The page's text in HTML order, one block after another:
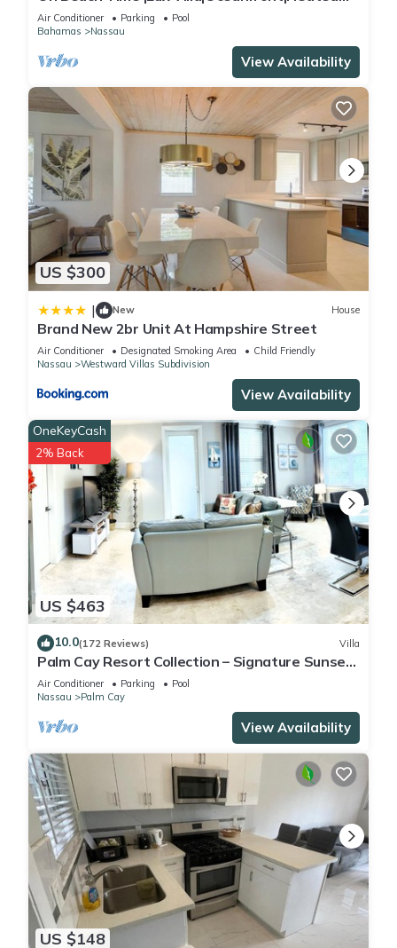
Pool
Air Conditioner Parking
Pool
Bahamas
Nassau
View Availability
US $300
| New House
Brand New 2br Unit At Hampshire Street
Air Conditioner Designated Smoking Area
Child Friendly
Nassau
Westward Villas Subdivision
View Availability
US $463
OneKeyCash
2% Back
10.0(172 Reviews) Villa
Palm Cay Resort Collection – Signature Sunset
Villa Crafted for Resort Living
Air Conditioner Parking
Pool
Nassau
Palm Cay
View Availability
US $148